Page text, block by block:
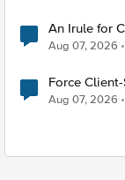
An Irule for
TLS
Aug 07, 2026
Force Client-SSL Profile
Quantum
Aug 07, 2026